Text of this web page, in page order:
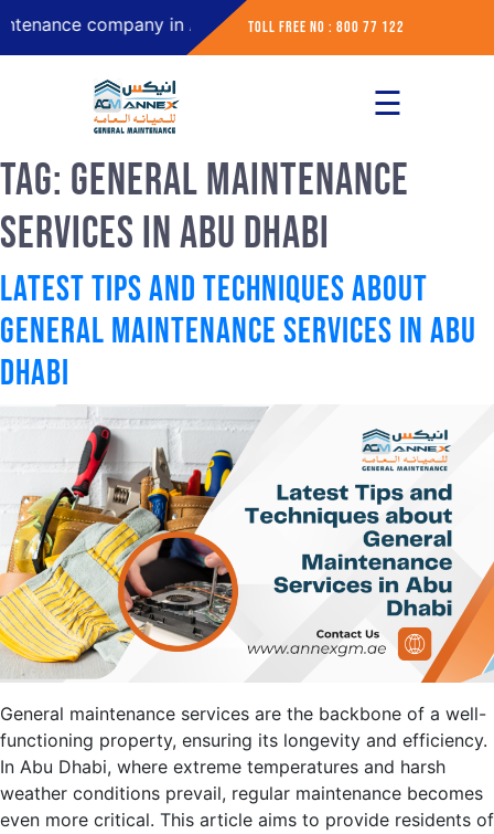
company in Abu Dhabi Toll Free No : 800 77 122
Home
Services
Contact
☰
Tag: General Maintenance
Services in Abu Dhabi
Latest Tips and Techniques about
General Maintenance Services in Abu
Dhabi
General maintenance services are the backbone of a well-
functioning property, ensuring its longevity and efficiency.
In Abu Dhabi, where extreme temperatures and harsh
weather conditions prevail, regular maintenance becomes
even more critical. This article aims to provide residents of